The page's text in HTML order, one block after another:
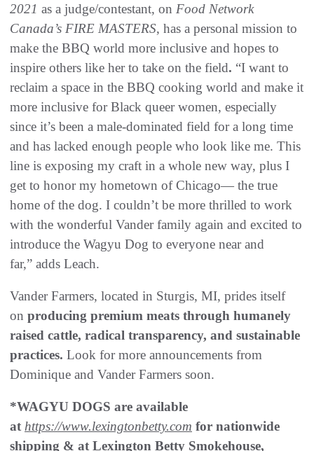
2021 as a judge/contestant, on Food Network
Canada’s FIRE MASTERS, has a personal mission to
make the BBQ world more inclusive and hopes to
inspire others like her to take on the field. “I want to
reclaim a space in the BBQ cooking world and make it
more inclusive for Black queer women, especially
since it’s been a male-dominated field for a long time
and has lacked enough people who look like me. This
line is exposing my craft in a whole new way, plus I
get to honor my hometown of Chicago— the true
home of the dog. I couldn’t be more thrilled to work
with the wonderful Vander family again and excited to
introduce the Wagyu Dog to everyone near and
far,” adds Leach.
Vander Farmers, located in Sturgis, MI, prides itself
on producing premium meats through humanely
raised cattle, radical transparency, and sustainable
practices. Look for more announcements from
Dominique and Vander Farmers soon.
*WAGYU DOGS are available
at https://www.lexingtonbetty.com for nationwide
shipping & at Lexington Betty Smokehouse,